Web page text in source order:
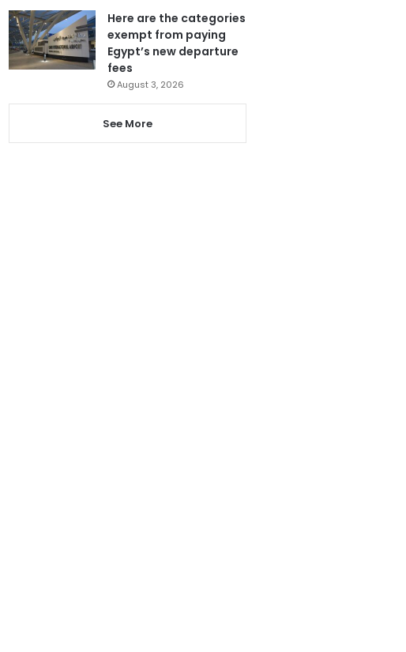
Here are the categories
exempt from paying
Egypt’s new departure
fees
August 3, 2026
See More